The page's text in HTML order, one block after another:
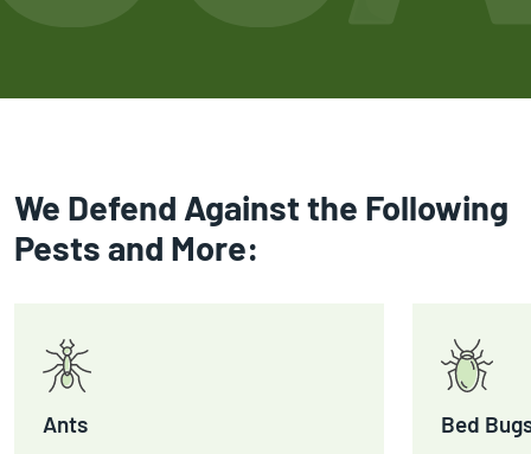
We Defend Against the Following
Pests and More:
Ants Bed